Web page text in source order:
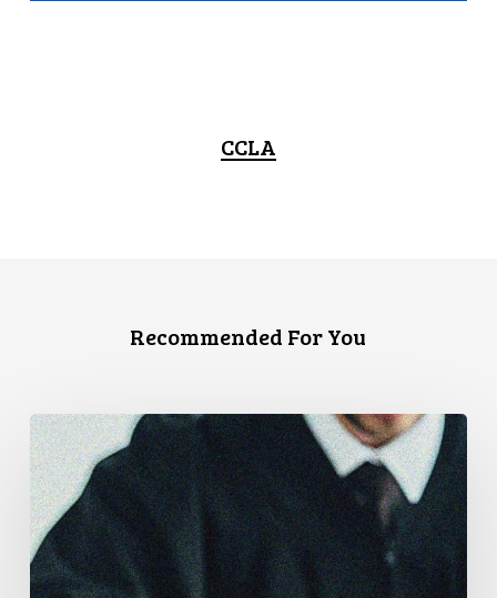
CCLA
Recommended For You
Supreme
Court
Affirms
Robust
Duty
to